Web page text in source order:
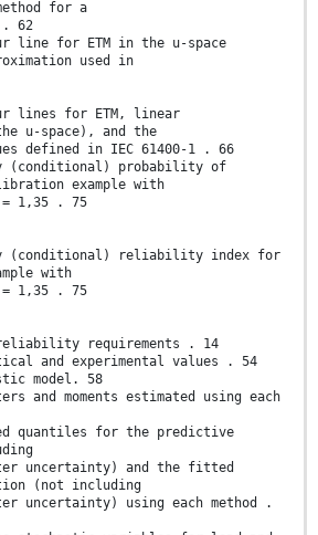
for a
. 62
line for ETM in the u-space
used in
lines for ETM, linear
u-space), and the
defined in IEC 61400-1 . 66
(conditional) probability of
example with
= 1,35 . 75
(conditional) reliability index for
with
= 1,35 . 75
reliability requirements . 14
and experimental values . 54
model. 58
and moments estimated using each
quantiles for the predictive
uncertainty) and the fitted
(not including
uncertainty) using each method .